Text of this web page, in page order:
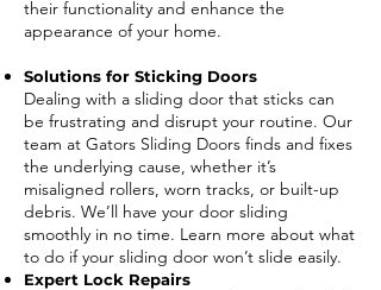
their functionality and enhance the
appearance of your home.
Solutions for Sticking Doors
Dealing with a sliding door that sticks can
be frustrating and disrupt your routine. Our
team at Gators Sliding Doors finds and fixes
the underlying cause, whether it’s
misaligned rollers, worn tracks, or built-up
debris. We’ll have your door sliding
smoothly in no time. Learn more about what
to do if your sliding door won’t slide easily.
Expert Lock Repairs